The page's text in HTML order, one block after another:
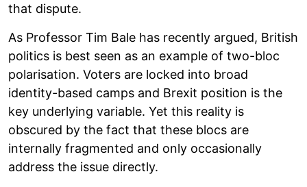
that dispute.
As Professor Tim Bale has recently argued, British
politics is best seen as an example of two-bloc
polarisation. Voters are locked into broad
identity-based camps and Brexit position is the
key underlying variable. Yet this reality is
obscured by the fact that these blocs are
internally fragmented and only occasionally
address the issue directly.